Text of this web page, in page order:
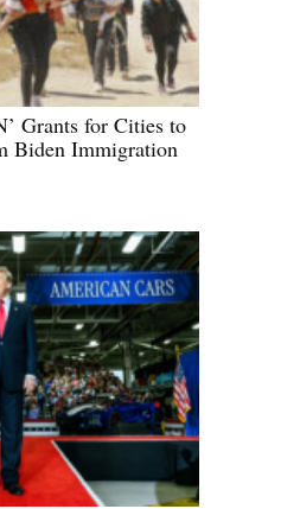
Grants for Cities to
Biden Immigration